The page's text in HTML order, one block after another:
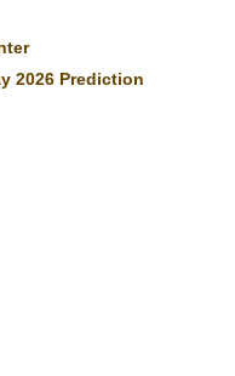
2026 Prediction